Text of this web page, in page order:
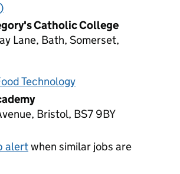
Catholic College
Lane, Bath, Somerset,
Technology
Bristol, BS7 9BY
alertwhen similar jobs are